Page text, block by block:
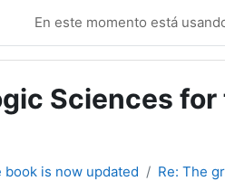
En este momento está
Sciences for
book is now updated Re: The